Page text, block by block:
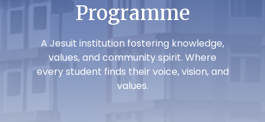
Programme
A Jesuit institution fostering knowledge,
values, and community spirit. Where
every student finds their voice, vision, and
values.